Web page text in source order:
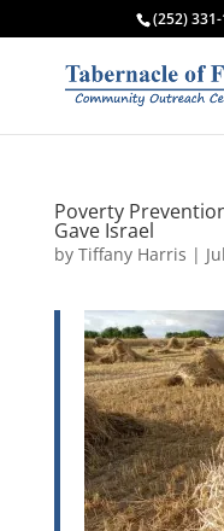
(252)
Poverty
Gave Israel
by Tiffany Harris |